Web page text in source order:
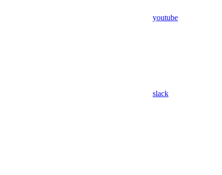
youtube
slack